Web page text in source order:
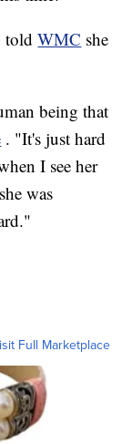
toldWMC she
being that
. "It's just hard
I see her
was
Full Marketplace